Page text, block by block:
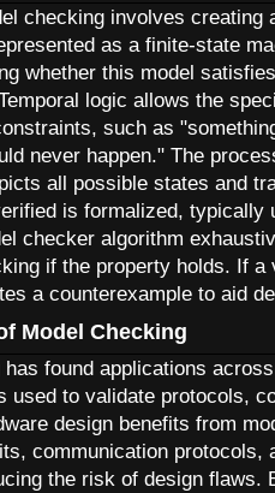
checking involves creating
as a finite-state
whether this model
logic allows the
such as
never happen." The
all possible states and
is formalized, typically
checker algorithm
if the property holds. If a
a counterexample to aid
Model Checking
has found applications
used to validate protocols,
design benefits from
communication protocols,
the risk of design flaws.